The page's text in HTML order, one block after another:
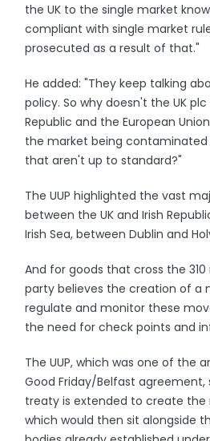
the UK to the single market
compliant with single market
prosecuted as a result of that."
He added: "They keep talking
policy. So why doesn't the UK
Republic and the European
the market being contaminated
that aren't up to standard?"
The UUP highlighted the vast
between the UK and Irish
Irish Sea, between Dublin and
And for goods that cross the
party believes the creation of a
regulate and monitor these
the need for check points and
The UUP, which was one of the
Good Friday/Belfast agreement,
treaty is extended to create the
which would then sit alongside